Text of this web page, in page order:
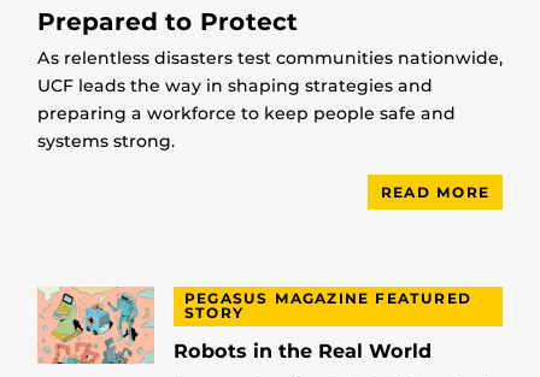
Prepared to Protect
As relentless disasters test communities nationwide,
UCF leads the way in shaping strategies and
preparing a workforce to keep people safe and
systems strong.
READ MORE
PEGASUS MAGAZINE FEATURED
STORY
Robots in the Real World